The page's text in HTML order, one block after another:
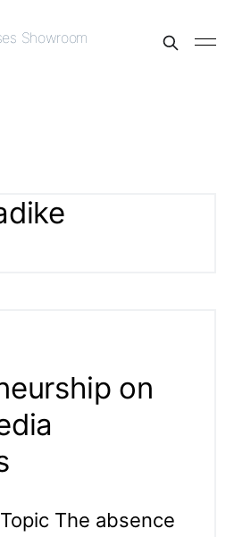
Showroom
on
Topic The absence